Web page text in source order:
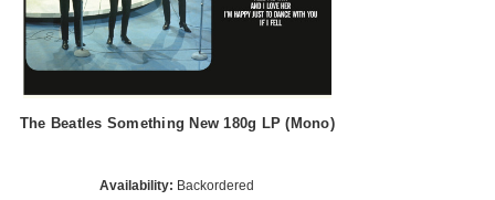
The Beatles Something New 180g LP (Mono)
Availability: Backordered